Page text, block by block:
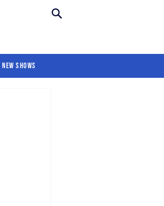
New Shows
New Shows